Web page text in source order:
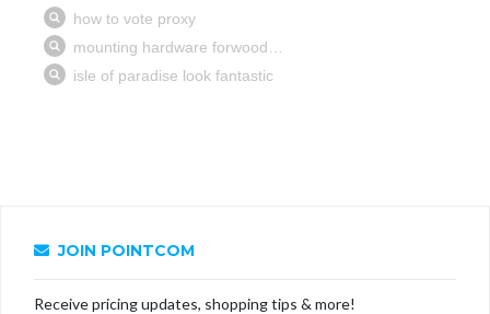
JOIN POINTCOM
Receive pricing updates, shopping tips & more!